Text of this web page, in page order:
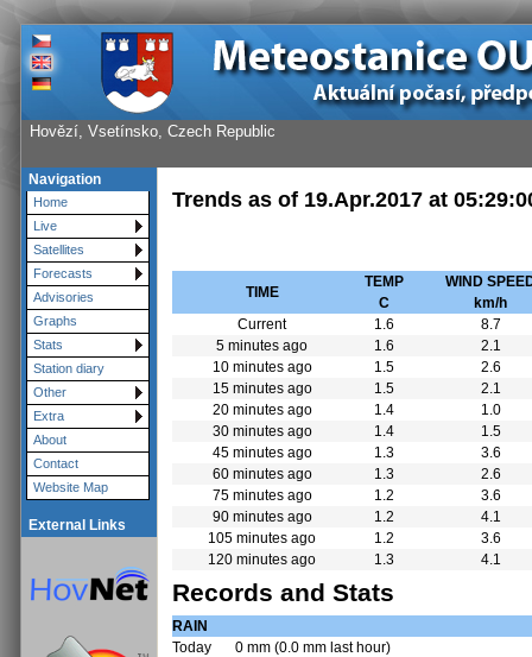
Hovězí, Vsetínsko, Czech Republic
Navigation
Home
Live
Satellites
Forecasts
Advisories
Graphs
Stats
Station diary
Other
Extra
About
Contact
Website Map
External Links
Trends as of 19.Apr.2017 at
TIME
TEMP
C
WIND
km/h
Current
1.6
8.7
5 minutes ago
1.6
2.1
10 minutes ago
1.5
2.6
15 minutes ago
1.5
2.1
20 minutes ago
1.4
1.0
30 minutes ago
1.4
1.5
45 minutes ago
1.3
3.6
60 minutes ago
1.3
2.6
75 minutes ago
1.2
3.6
90 minutes ago
1.2
4.1
105 minutes ago
1.2
3.6
120 minutes ago
1.3 4.1
Records and Stats
RAIN
Today
0 mm (0.0 mm last hour)